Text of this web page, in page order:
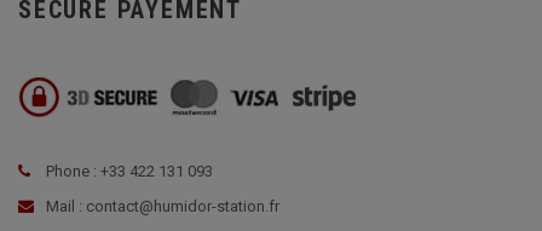
SECURE PAYEMENT
Phone : +33 422 131 093
Mail : contact@humidor-station.fr